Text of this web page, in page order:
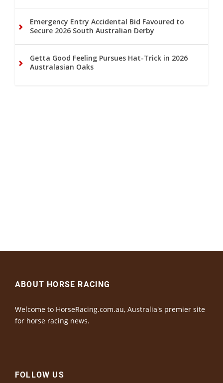
Emergency Entry Accidental Bid Favoured to
Secure 2026 South Australian Derby
Getta Good Feeling Pursues Hat-Trick in 2026
Australasian Oaks
ABOUT HORSE RACING
Welcome to HorseRacing.com.au, Australia's premier site
for horse racing news.
FOLLOW US